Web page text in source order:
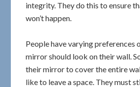
integrity. They do this to ensure
won’t happen.
People have varying preferences
mirror should look on their wall.
their mirror to cover the entire
like to leave a space. They must